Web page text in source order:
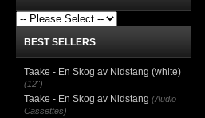
BEST SELLERS
Taake - En Skog av Nidstang (white)
(12")
Taake - En Skog av Nidstang (Audio
Cassettes)